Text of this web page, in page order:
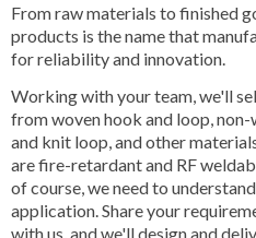
From raw materials to finished
products is the name that
for reliability and innovation.
Working with your team, we'll
from woven hook and loop, non-
and knit loop, and other
are fire-retardant and RF
of course, we need to
application. Share your
with us, and we'll design and